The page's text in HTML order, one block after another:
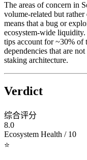
The areas of concern in
volume-related but
means that a bug or
ecosystem-wide
tips account for ~30% of
dependencies that are
staking architecture.
Verdict
综合评分
8.0
Ecosystem Health / 10
⭐